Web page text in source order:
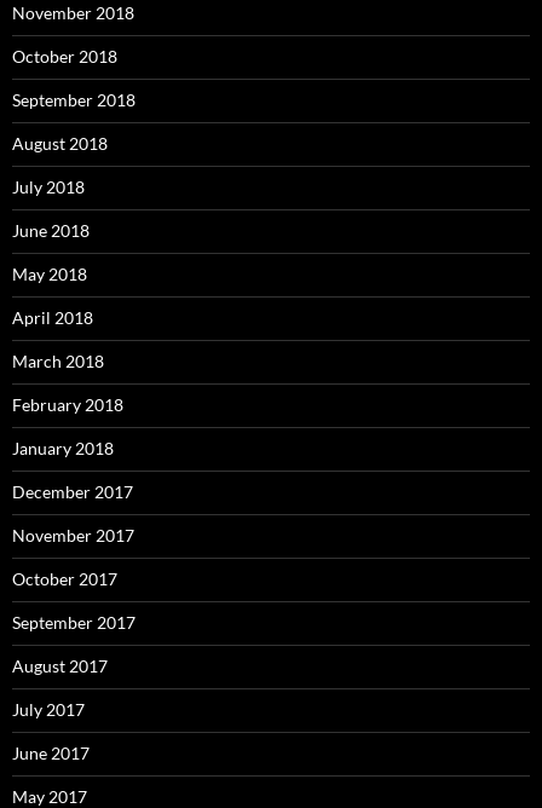
November 2018
October 2018
September 2018
August 2018
July 2018
June 2018
May 2018
April 2018
March 2018
February 2018
January 2018
December 2017
November 2017
October 2017
September 2017
August 2017
July 2017
June 2017
May 2017